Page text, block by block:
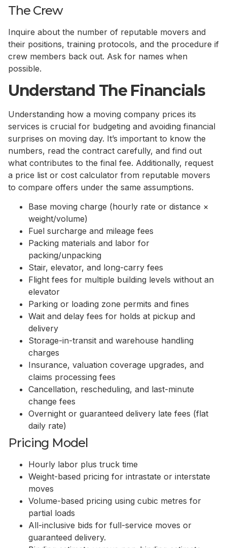
The Crew
Inquire about the number of reputable movers and
their positions, training protocols, and the procedure if
crew members back out. Ask for names when
possible.
Understand The Financials
Understanding how a moving company prices its
services is crucial for budgeting and avoiding financial
surprises on moving day. It’s important to know the
numbers, read the contract carefully, and find out
what contributes to the final fee. Additionally, request
a price list or cost calculator from reputable movers
to compare offers under the same assumptions.
Base moving charge (hourly rate or distance ×
weight/volume)
Fuel surcharge and mileage fees
Packing materials and labor for
packing/unpacking
Stair, elevator, and long-carry fees
Flight fees for multiple building levels without an
elevator
Parking or loading zone permits and fines
Wait and delay fees for holds at pickup and
delivery
Storage-in-transit and warehouse handling
charges
Insurance, valuation coverage upgrades, and
claims processing fees
Cancellation, rescheduling, and last-minute
change fees
Overnight or guaranteed delivery late fees (flat
daily rate)
Pricing Model
Hourly labor plus truck time
Weight-based pricing for intrastate or interstate
moves
Volume-based pricing using cubic metres for
partial loads
All-inclusive bids for full-service moves or
guaranteed delivery.